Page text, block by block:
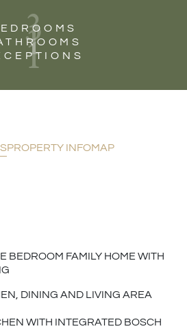
3
1
1
PROPERTY INFOMAP
BEDROOM FAMILY HOME WITH
DINING AND LIVING AREA
WITH INTEGRATED BOSCH